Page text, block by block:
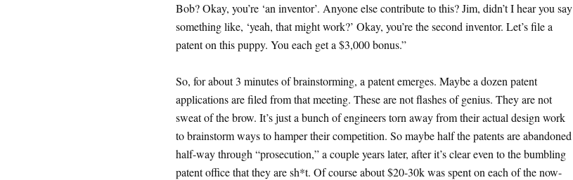
Bob? Okay, you’re ‘an inventor’. Anyone else contribute to this? Jim, didn’t I hear you say
something like, ‘yeah, that might work?’ Okay, you’re the second inventor. Let’s file a
patent on this puppy. You each get a $3,000 bonus.”
So, for about 3 minutes of brainstorming, a patent emerges. Maybe a dozen patent
applications are filed from that meeting. These are not flashes of genius. They are not
sweat of the brow. It’s just a bunch of engineers torn away from their actual design work
to brainstorm ways to hamper their competition. So maybe half the patents are abandoned
half-way through “prosecution,” a couple years later, after it’s clear even to the bumbling
patent office that they are sh*t. Of course about $20-30k was spent on each of the now-